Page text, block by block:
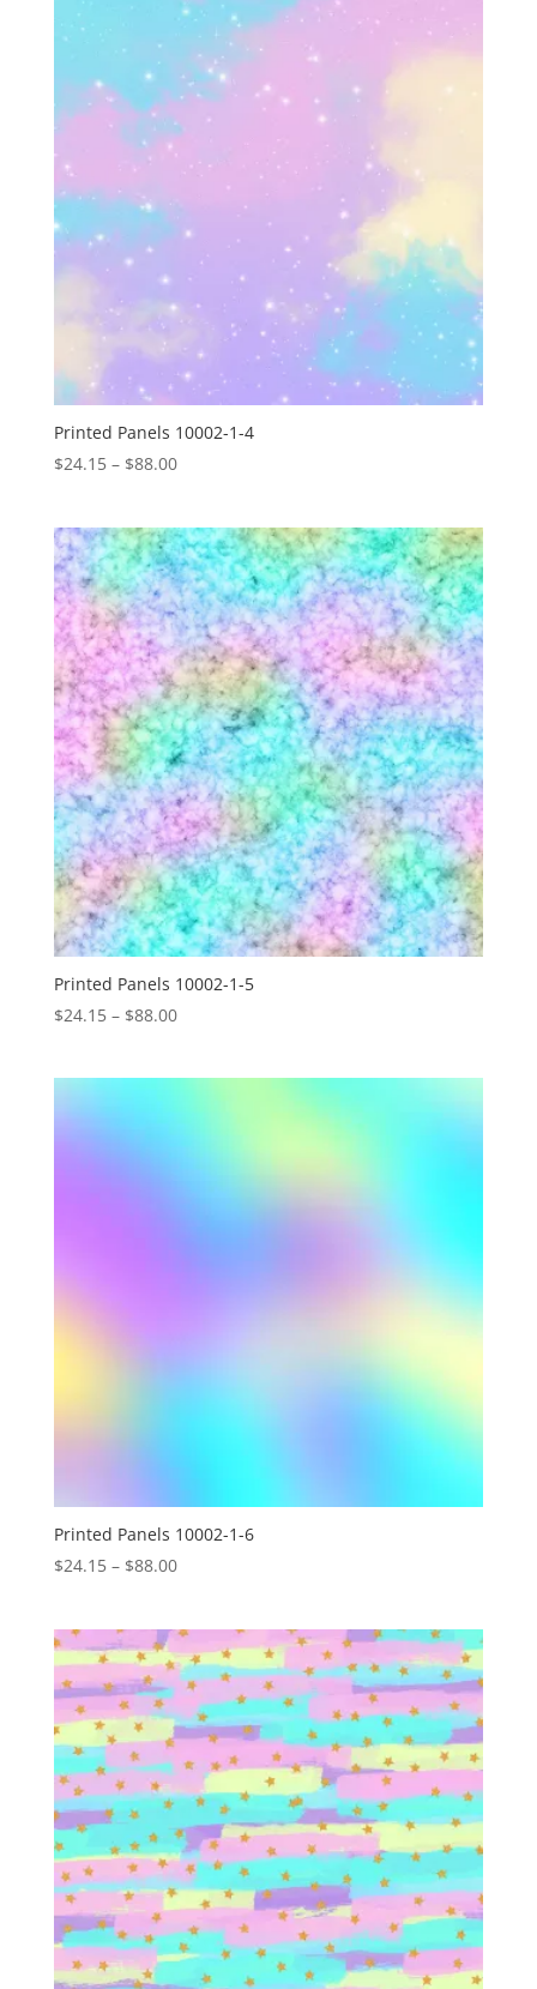
$88.00
Printed Panels 10002-1-4
$24.15 – $88.00Price
through
$88.00
Printed Panels 10002-1-5
$24.15 – $88.00Price
Printed Panels 10002-1-6
$24.15 – $88.00Price
through
$88.00